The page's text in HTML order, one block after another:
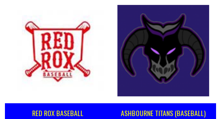
RED ROX BASEBALL ASHBOURNE TITANS (BASEBALL)